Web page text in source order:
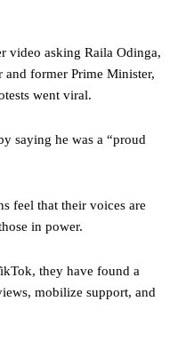
video asking Raila Odinga,
and former Prime Minister,
went viral.
saying he was a “proud
feel that their voices are
in power.
they have found a
mobilize support, and